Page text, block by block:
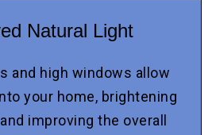
Natural Light
and high windows allow
your home, brightening
improving the overall